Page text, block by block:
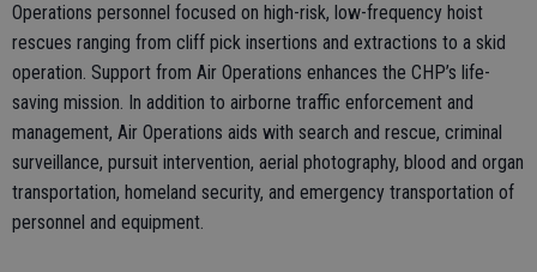
Operations personnel focused on high-risk, low-frequency hoist
rescues ranging from cliff pick insertions and extractions to a skid
operation. Support from Air Operations enhances the CHP’s life-
saving mission. In addition to airborne traffic enforcement and
management, Air Operations aids with search and rescue, criminal
surveillance, pursuit intervention, aerial photography, blood and organ
transportation, homeland security, and emergency transportation of
personnel and equipment.